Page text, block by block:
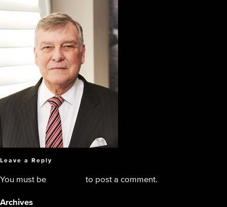
Leave a Reply
You must be to post a comment.
Archives